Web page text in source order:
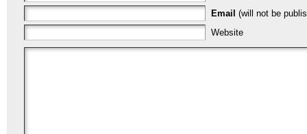
Email (will not be
Website